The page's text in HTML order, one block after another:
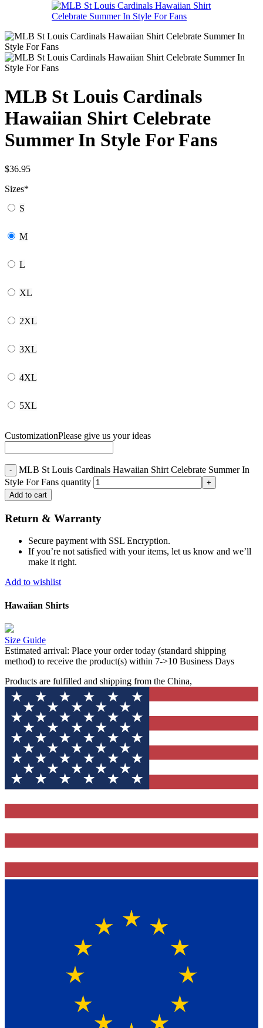
MLB St Louis Cardinals
Hawaiian Shirt Celebrate
Summer In Style For Fans
$36.95
Sizes*
S
M
L
XL
2XL
3XL
4XL
5XL
CustomizationPlease give us your ideas
MLB St Louis Cardinals Hawaiian Shirt Celebrate Summer In
Style For Fans quantity
Add to cart
Return & Warranty
Secure payment with SSL Encryption.
If you’re not satisfied with your items, let us know and we’ll
make it right.
Add to wishlist
Hawaiian Shirts
Size Guide
Estimated arrival: Place your order today (standard shipping
method) to receive the product(s) within 7->10 Business Days
Products are fulfilled and shipping from the China,